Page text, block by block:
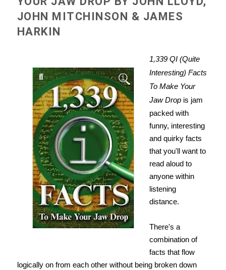
JOHN MITCHINSON & JAMES
HARKIN
1,339 QI (Quite
Interesting) Facts
To Make Your
Jaw Dropis jam
packed with
funny, interesting
and quirky facts
that you'll want to
read aloud to
anyone within
listening
distance.
There's a
combination of
facts that flow
logically on from each other without being broken down